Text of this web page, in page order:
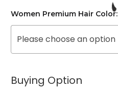
Women Premium Hair Color:
Please choose an option
Buying Option